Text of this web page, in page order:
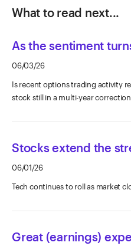
What to read next...
As the sentiment
06/03/26
Is recent options trading activity
stock still in a multi-year
Stocks extend the
06/01/26
Tech continues to roll as market
Great (earnings)